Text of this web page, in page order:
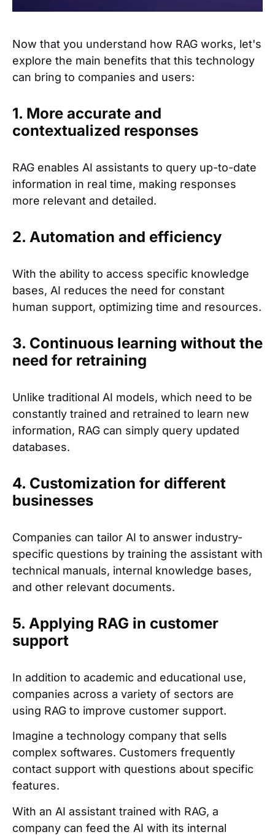
Now that you understand how RAG works, let's
explore the main benefits that this technology
can bring to companies and users:
1. More accurate and
contextualized responses
RAG enables AI assistants to query up-to-date
information in real time, making responses
more relevant and detailed.
2. Automation and efficiency
With the ability to access specific knowledge
bases, AI reduces the need for constant
human support, optimizing time and resources.
3. Continuous learning without the
need for retraining
Unlike traditional AI models, which need to be
constantly trained and retrained to learn new
information, RAG can simply query updated
databases.
4. Customization for different
businesses
Companies can tailor AI to answer industry-
specific questions by training the assistant with
technical manuals, internal knowledge bases,
and other relevant documents.
5. Applying RAG in customer
support
In addition to academic and educational use,
companies across a variety of sectors are
using RAG to improve customer support.
Imagine a technology company that sells
complex softwares. Customers frequently
contact support with questions about specific
features.
With an AI assistant trained with RAG, a
company can feed the AI with its internal